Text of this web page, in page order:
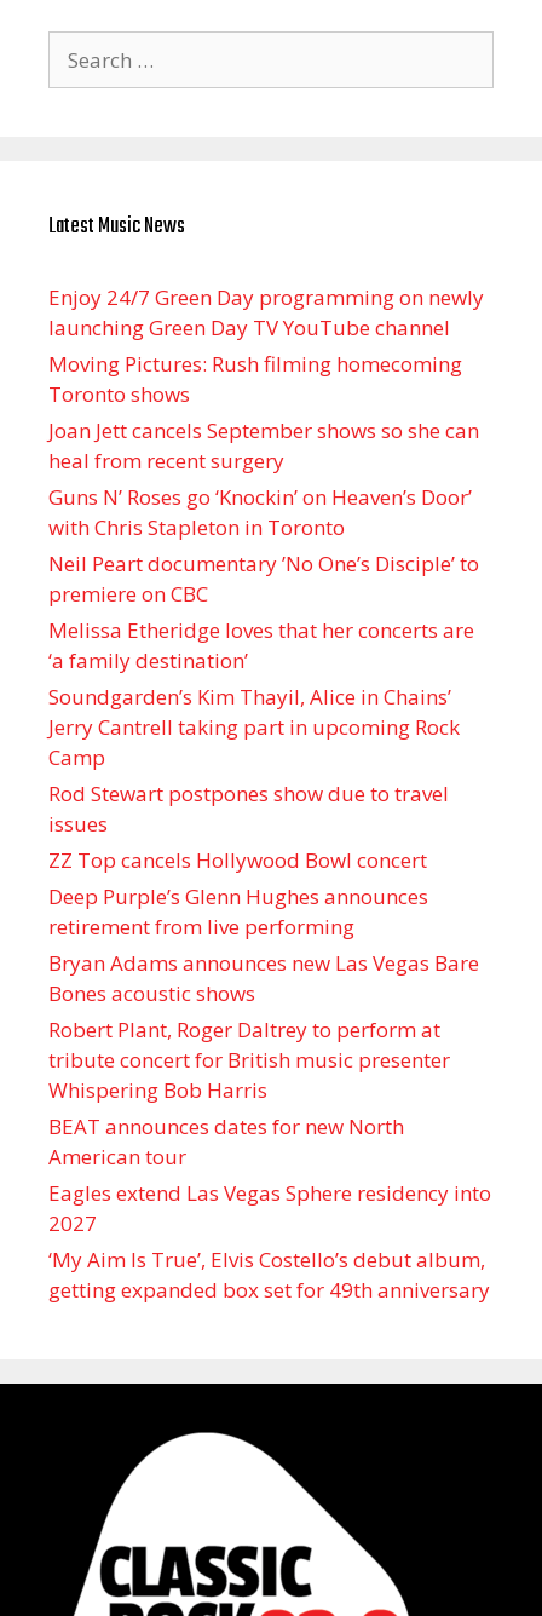
for:
Latest Music News
Enjoy 24/7 Green Day programming on newly
launching Green Day TV YouTube channel
Moving Pictures : Rush filming homecoming
Toronto shows
Joan Jett cancels September shows so she can
heal from recent surgery
Guns N’ Roses go ‘Knockin’ on Heaven’s Door’
with Chris Stapleton in Toronto
Neil Peart documentary ’No One’s Disciple ’ to
premiere on CBC
Melissa Etheridge loves that her concerts are
‘a family destination’
Soundgarden’s Kim Thayil, Alice in Chains’
Jerry Cantrell taking part in upcoming Rock
Camp
Rod Stewart postpones show due to travel
issues
ZZ Top cancels Hollywood Bowl concert
Deep Purple’s Glenn Hughes announces
retirement from live performing
Bryan Adams announces new Las Vegas Bare
Bones acoustic shows
Robert Plant, Roger Daltrey to perform at
tribute concert for British music presenter
Whispering Bob Harris
BEAT announces dates for new North
American tour
Eagles extend Las Vegas Sphere residency into
2027
‘My Aim Is True’, Elvis Costello’s debut album,
getting expanded box set for 49th anniversary